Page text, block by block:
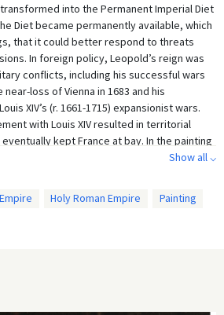
into the Permanent Imperial Diet
Diet became permanently available, which
that it could better respond to threats
In foreign policy, Leopold’s reign was
conflicts, including his successful wars
loss of Vienna in 1683 and his
XIV’s (r. 1661-1715) expansionist wars.
with Louis XIV resulted in territorial
kept France at bay. In the painting
in the imperial robe and gestures toward the
Show all ⌵
Holy Roman Empire
Painting